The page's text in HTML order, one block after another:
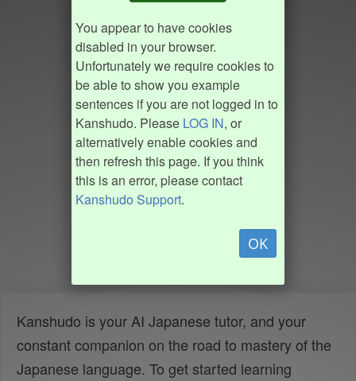
You appear to have cookies
disabled in your browser.
Unfortunately we require cookies to
be able to show you example
sentences if you are not logged in to
Kanshudo. Please LOG IN, or
alternatively enable cookies and
then refresh this page. If you think
this is an error, please contact
Kanshudo Support.
OK
Kanshudo is your AI Japanese tutor, and your
constant companion on the road to mastery of the
Japanese language. To get started learning